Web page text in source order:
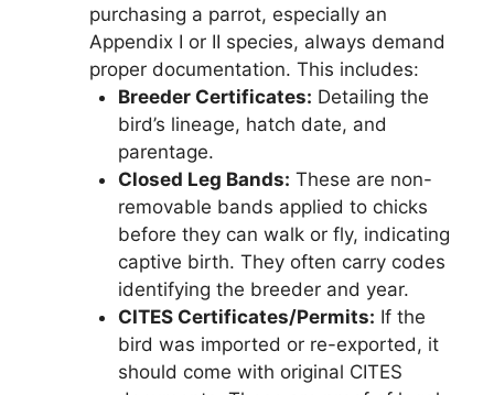
purchasing a parrot, especially an
Appendix I or II species, always demand
proper documentation. This includes:
Breeder Certificates: Detailing the
bird’s lineage, hatch date, and
parentage.
Closed Leg Bands: These are non-
removable bands applied to chicks
before they can walk or fly, indicating
captive birth. They often carry codes
identifying the breeder and year.
CITES Certificates/Permits: If the
bird was imported or re-exported, it
should come with original CITES